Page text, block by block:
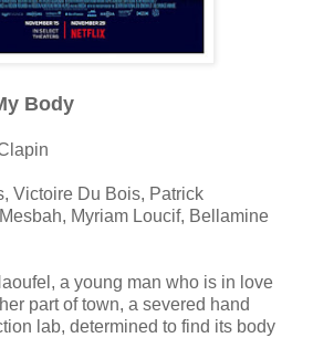
Body
Victoire Du Bois, Patrick
Myriam Loucif, Bellamine
a young man who is in love
part of town, a severed hand
lab, determined to find its body